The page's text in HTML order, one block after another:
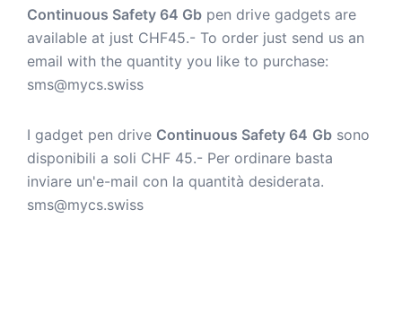
Continuous Safety 64 Gb pen drive gadgets are
available at just CHF45.- To order just send us an
email with the quantity you like to purchase:
sms@mycs.swiss
I gadget pen drive Continuous Safety 64 Gb sono
disponibili a soli CHF 45.- Per ordinare basta
inviare un'e-mail con la quantità desiderata.
sms@mycs.swiss